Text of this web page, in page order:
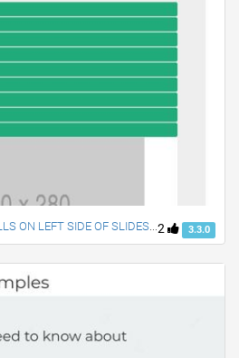
2 3.3.0
JUMBOTRON WITH NAV PILLS ON LEFT SIDE OF SLIDESHOW